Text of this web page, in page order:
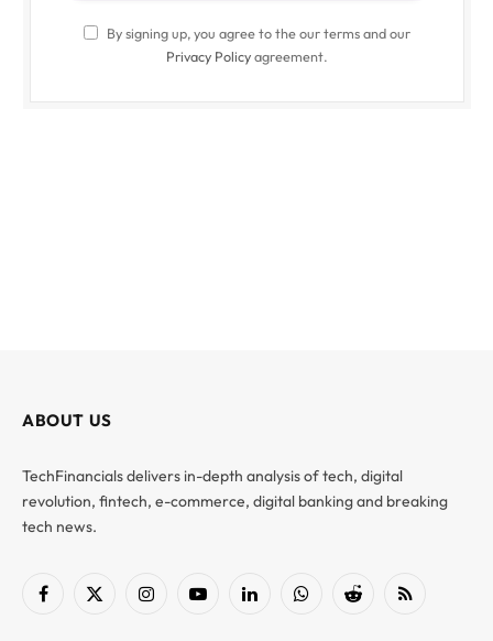
By signing up, you agree to the our terms and our
Privacy Policyagreement.
ABOUT US
TechFinancials delivers in-depth analysis of tech, digital
revolution, fintech, e-commerce, digital banking and breaking
tech news.
Facebook
X
InstagramYouTubeLinkedInWhatsAppReddit RSS